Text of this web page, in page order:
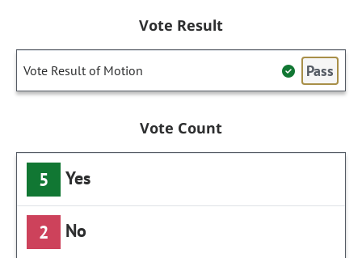
Vote Result
Vote Result of Motion Pass
Vote Count
5 Yes
2 No